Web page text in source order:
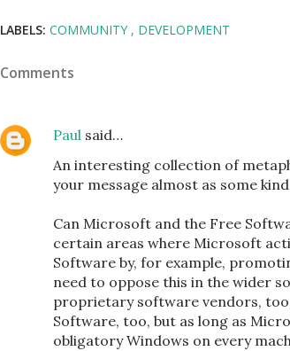
LABELS: COMMUNITY DEVELOPMENT
Comments
Paul said…
An interesting collection of
your message almost as some
Can Microsoft and the Free
certain areas where Microsoft
Software by, for example,
need to oppose this in the wider
proprietary software vendors,
Software, too, but as long as
obligatory Windows on every